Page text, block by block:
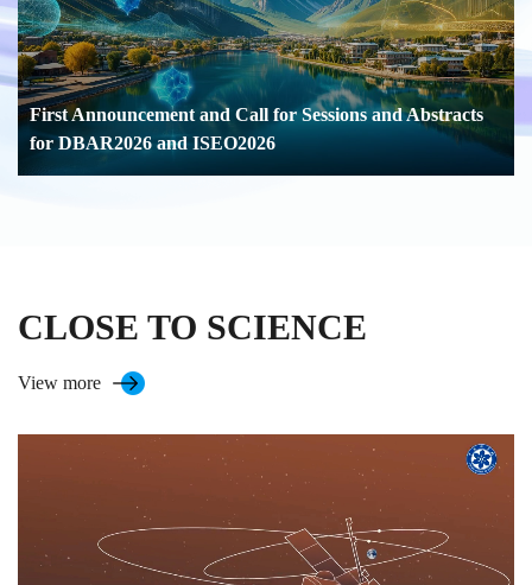
First Announcement and Call for Sessions and Abstracts
for DBAR2026 and ISEO2026
CLOSE TO SCIENCE
View more